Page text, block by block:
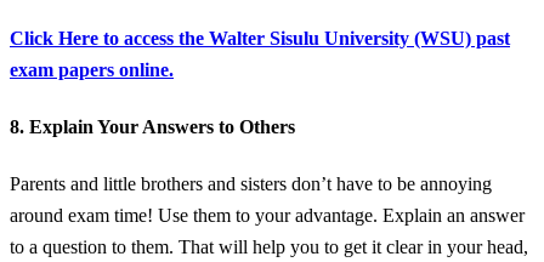
Click Here to access the Walter Sisulu University (WSU) past
exam papers online.
8. Explain Your Answers to Others
Parents and little brothers and sisters don’t have to be annoying
around exam time! Use them to your advantage. Explain an answer
to a question to them. That will help you to get it clear in your head,